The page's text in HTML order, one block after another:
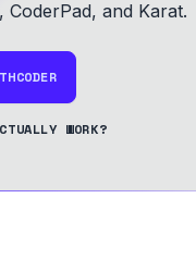
CoderPad, and Karat.
WORK?